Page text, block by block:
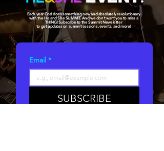
Each year God does something new and absolutely revolutionary
with the He and She SUMMIT. And we don't want you to miss a
THING! Subscribe to the Summit Newsletter
to get updates on summit sessions, events, and more!
Email *
SUBSCRIBE